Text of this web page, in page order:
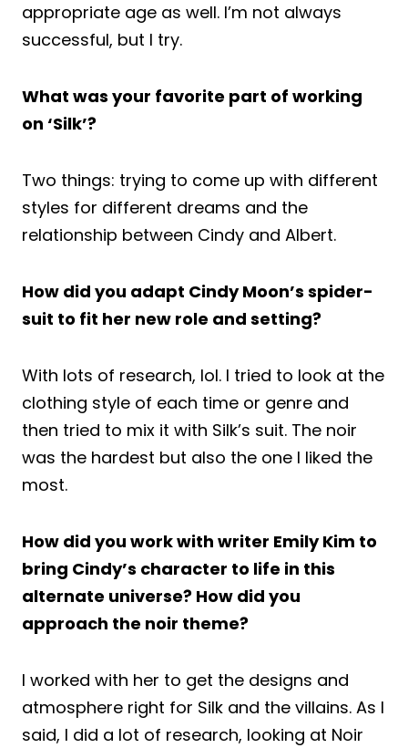
appropriate age as well. I’m not always
successful, but I try.
What was your favorite part of working
on ‘Silk’?
Two things: trying to come up with different
styles for different dreams and the
relationship between Cindy and Albert.
How did you adapt Cindy Moon’s spider-
suit to fit her new role and setting?
With lots of research, lol. I tried to look at the
clothing style of each time or genre and
then tried to mix it with Silk’s suit. The noir
was the hardest but also the one I liked the
most.
How did you work with writer Emily Kim to
bring Cindy’s character to life in this
alternate universe? How did you
approach the noir theme?
I worked with her to get the designs and
atmosphere right for Silk and the villains. As I
said, I did a lot of research, looking at Noir